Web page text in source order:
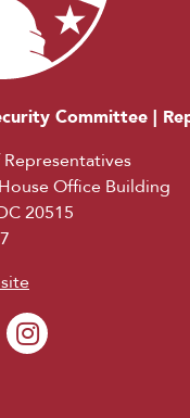
Committee |
Representatives
Office Building
20515